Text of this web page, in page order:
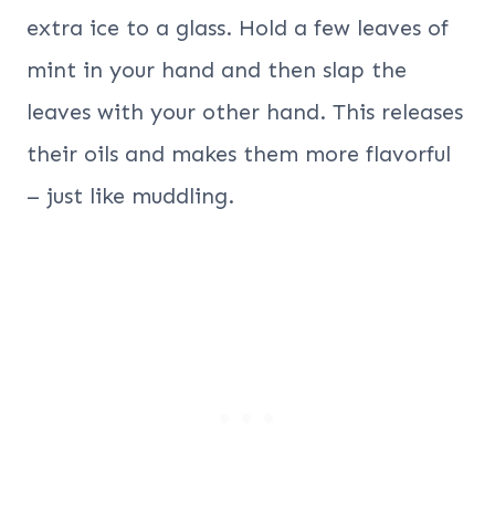
extra ice to a glass. Hold a few leaves of
mint in your hand and then slap the
leaves with your other hand. This releases
their oils and makes them more flavorful
– just like muddling.